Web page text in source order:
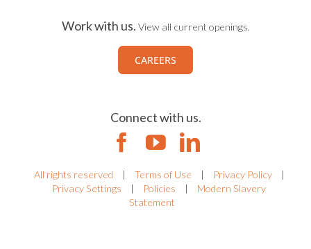
Work with us. View all current openings.
CAREERS
Connect with us.
All rights reserved | Terms of Use | Privacy Policy
|
Privacy Settings
| Policies |
Modern Slavery
Statement